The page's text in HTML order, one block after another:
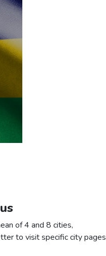
of 4 and 8 cities,
to visit specific city pages